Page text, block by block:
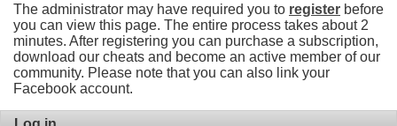
The administrator may have required you to register before
you can view this page. The entire process takes about 2
minutes. After registering you can purchase a subscription,
download our cheats and become an active member of our
community. Please note that you can also link your
Facebook account.